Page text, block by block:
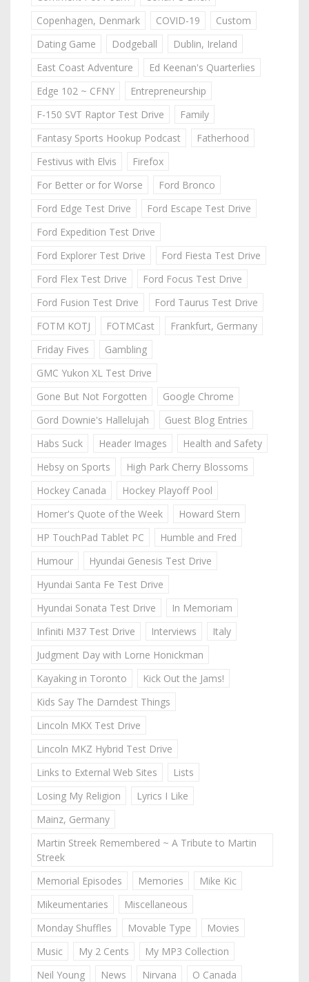
Copenhagen, Denmark
COVID-19
Custom
Dating Game
Dodgeball
Dublin, Ireland
East Coast Adventure
Ed Keenan's Quarterlies
Edge 102 ~ CFNY
Entrepreneurship
F-150 SVT Raptor Test Drive
Family
Fantasy Sports Hookup Podcast
Fatherhood
Festivus with Elvis
Firefox
For Better or for Worse
Ford Bronco
Ford Edge Test Drive
Ford Escape Test Drive
Ford Expedition Test Drive
Ford Explorer Test Drive
Ford Fiesta Test Drive
Ford Flex Test Drive
Ford Focus Test Drive
Ford Fusion Test Drive
Ford Taurus Test Drive
FOTM KOTJ
FOTMCast
Frankfurt, Germany
Friday Fives
Gambling
GMC Yukon XL Test Drive
Gone But Not Forgotten
Google Chrome
Gord Downie's Hallelujah
Guest Blog Entries
Habs Suck
Header Images
Health and Safety
Hebsy on Sports
High Park Cherry Blossoms
Hockey Canada
Hockey Playoff Pool
Homer's Quote of the Week
Howard Stern
HP TouchPad Tablet PC
Humble and Fred
Humour
Hyundai Genesis Test Drive
Hyundai Santa Fe Test Drive
Hyundai Sonata Test Drive
In Memoriam
Infiniti M37 Test Drive
Interviews
Italy
Judgment Day with Lorne Honickman
Kayaking in Toronto
Kick Out the Jams!
Kids Say The Darndest Things
Lincoln MKX Test Drive
Lincoln MKZ Hybrid Test Drive
Links to External Web Sites
Lists
Losing My Religion
Lyrics I Like
Mainz, Germany
Martin Streek Remembered ~ A Tribute to Martin
Streek
Memorial Episodes
Memories
Mike Kic
Mikeumentaries
Miscellaneous
Monday Shuffles
Movable Type
Movies
Music
My 2 Cents
My MP3 Collection
Neil Young
News Nirvana
O Canada